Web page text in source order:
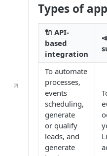
Types of
🔌 API-
based
integration
To automate
processes,
events
scheduling,
generate
or qualify
leads, and
generate